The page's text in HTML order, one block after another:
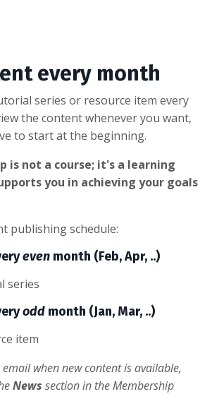
every month
series or resource item every
the content whenever you want,
to start at the beginning.
is not a course; it's a learning
you in achieving your goals
publishing schedule:
even month (Feb, Apr, ..)
series
odd month (Jan, Mar, ..)
item
email when new content is available,
News section in the Membership